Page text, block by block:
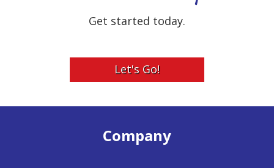
Get started today.
Let's Go!
Company